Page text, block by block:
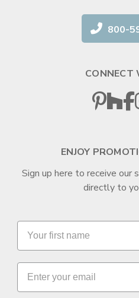
800-
CONNECT
ENJOY
Sign up here to receive our
directly to